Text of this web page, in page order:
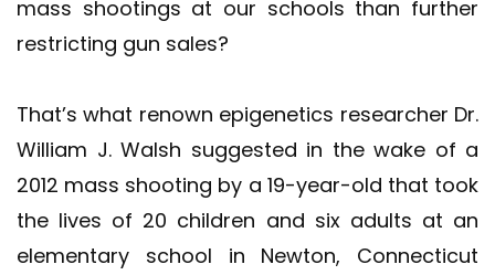
mass shootings at our schools than further
restricting gun sales?
That’s what renown epigenetics researcher Dr.
William J. Walsh suggested in the wake of a
2012 mass shooting by a 19-year-old that took
the lives of 20 children and six adults at an
elementary school in Newton, Connecticut